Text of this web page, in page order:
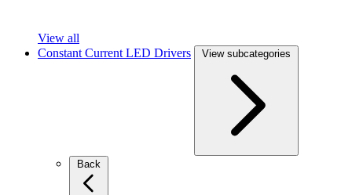
View all
Constant Current LED Drivers
View subcategories